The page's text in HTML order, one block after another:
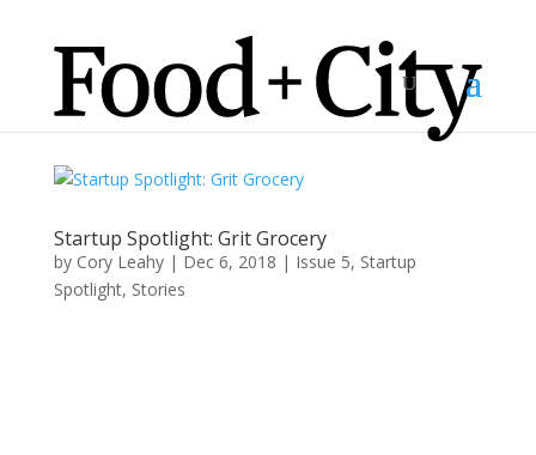
Startup Spotlight: Grit Grocery
by Cory Leahy| Dec 6, 2018 | Issue 5, Startup
Spotlight, Stories